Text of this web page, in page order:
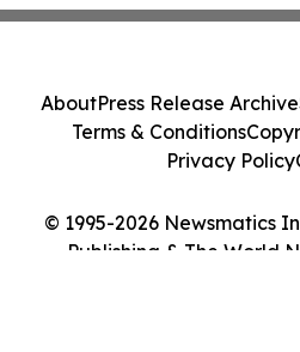
© 1995-2026 Newsmatics
Publishing & The World
AboutPress Release Archive
Terms & Conditions
Privacy Policy